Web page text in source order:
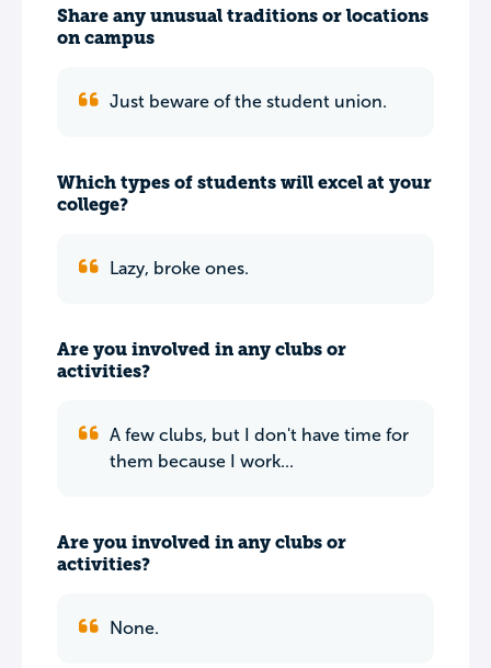
Share any unusual traditions or locations
on campus
Just beware of the student union.
Which types of students will excel at your
college?
Lazy, broke ones.
Are you involved in any clubs or
activities?
A few clubs, but I don't have time for
them because I work...
Are you involved in any clubs or
activities?
None.